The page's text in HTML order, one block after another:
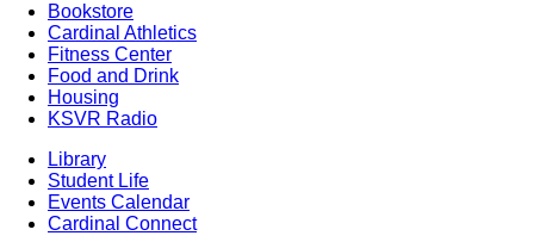
Bookstore
Cardinal Athletics
Fitness Center
Food and Drink
Housing
KSVR Radio
Library
Student Life
Events Calendar
Cardinal Connect